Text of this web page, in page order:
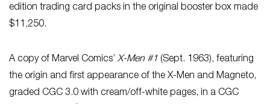
edition trading card packs in the original booster box made
$11,250.
A copy of Marvel Comics’ X-Men #1 (Sept. 1963), featuring
the origin and first appearance of the X-Men and Magneto,
graded CGC 3.0 with cream/off-white pages, in a CGC